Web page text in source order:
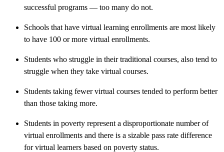
successful programs — too many do not.
Schools that have virtual learning enrollments are most likely
to have 100 or more virtual enrollments.
Students who struggle in their traditional courses, also tend to
struggle when they take virtual courses.
Students taking fewer virtual courses tended to perform better
than those taking more.
Students in poverty represent a disproportionate number of
virtual enrollments and there is a sizable pass rate difference
for virtual learners based on poverty status.